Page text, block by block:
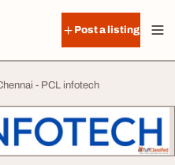
Post a listing
- PCL infotech